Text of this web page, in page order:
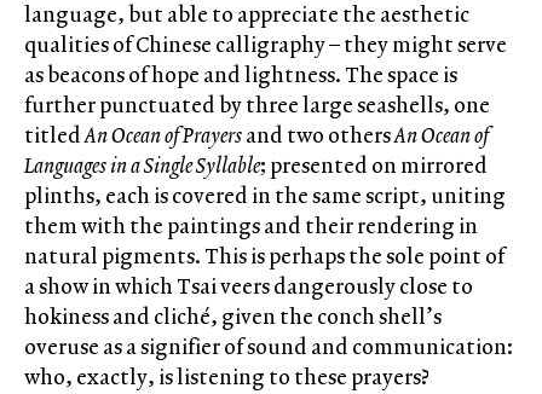
language, but able to appreciate the aesthetic
qualities of Chinese calligraphy – they might serve
as beacons of hope and lightness. The space is
further punctuated by three large seashells, one
titledAn Ocean of Prayersand two othersAn Ocean of
Languages in a Single Syllable; presented on mirrored
plinths, each is covered in the same script, uniting
them with the paintings and their rendering in
natural pigments. This is perhaps the sole point of
a show in which Tsai veers dangerously close to
hokiness and cliché, given the conch shell’s
overuse as a signifier of sound and communication:
who, exactly, is listening to these prayers?